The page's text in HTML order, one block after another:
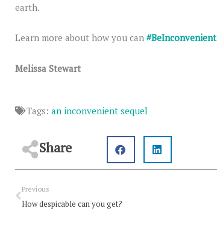
earth.
Learn more about how you can #BeInconvenient
Melissa Stewart
Tags: an inconvenient sequel
Share
Prev
Previous
How despicable can you get?